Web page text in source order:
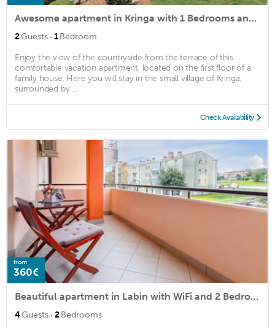
Awesome apartment in Kringa with 1 Bedrooms and WiFi
2Guests · 1Bedroom
Enjoy the view of the countryside from the terrace of this
comfortable vacation apartment, located on the first floor of a
family house. Here you will stay in the small village of Kringa,
surrounded by ...
Check Availability
from
360€
Beautiful apartment in Labin with WiFi and 2 Bedrooms
4Guests · 2Bedrooms